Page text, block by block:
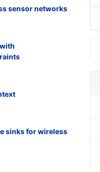
sensor networks
sinks for wireless